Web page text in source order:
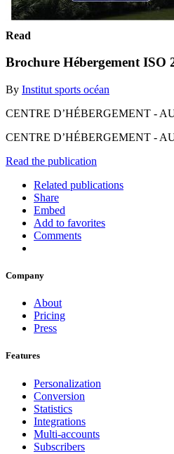
Read
Brochure Hébergement ISO
By Institut sports océan
CENTRE D’HÉBERGEMENT -
CENTRE D’HÉBERGEMENT -
Read the publication
Related publications
Share
Embed
Add to favorites
Comments
Company
About
Pricing
Press
Features
Personalization
Conversion
Statistics
Integrations
Multi-accounts
Subscribers